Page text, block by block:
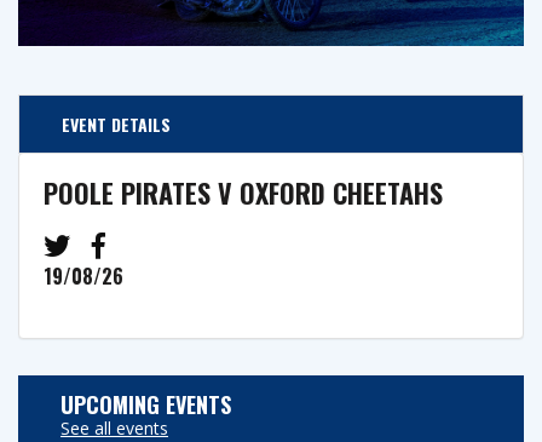
EVENT DETAILS
POOLE PIRATES V OXFORD CHEETAHS
19/08/26
UPCOMING EVENTS
See all events